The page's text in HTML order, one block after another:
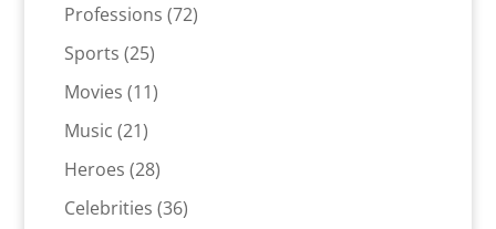
products
Professions 7272
Sports 2525
products
Movies 1111
Music 2121
products
Heroes 2828
products
Celebrities 3636